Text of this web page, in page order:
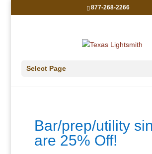
877-268-2266
Select Page
Bar/prep/utility
are 25% Off!